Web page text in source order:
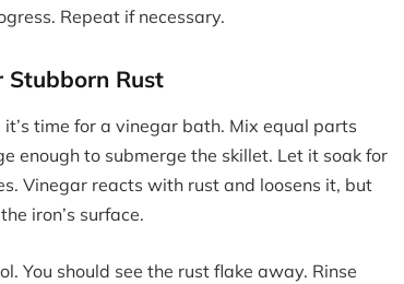
Repeat if necessary.
Stubborn Rust
time for a vinegar bath. Mix equal parts
enough to submerge the skillet. Let it soak for
Vinegar reacts with rust and loosens it, but
iron’s surface.
You should see the rust flake away. Rinse